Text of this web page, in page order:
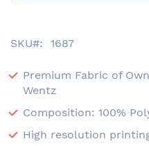
SKU 1687
Premium Fabric of
Wentz
Composition: 100%
High resolution